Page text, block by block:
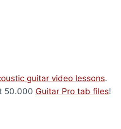
guitar video lessons.
50.000 Guitar Pro tab files!